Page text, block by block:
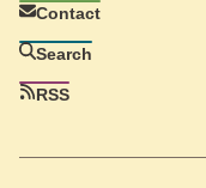
Contact
Search
RSS